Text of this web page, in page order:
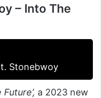
– Into The
Stonebwoy
a 2023 new